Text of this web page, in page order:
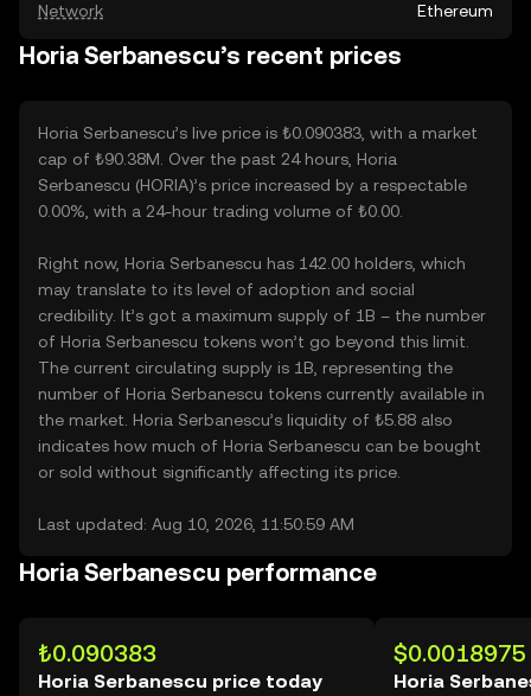
Network Ethereum
Horia Serbanescu’s recent prices
Horia Serbanescu’s live price is ₺0.090383, with a market
cap of ₺90.38M. Over the past 24 hours, Horia
Serbanescu (HORIA)’s price increased by a respectable
0.00%, with a 24-hour trading volume of ₺0.00.
Right now, Horia Serbanescu has 142.00 holders, which
may translate to its level of adoption and social
credibility. It’s got a maximum supply of 1B – the number
of Horia Serbanescu tokens won’t go beyond this limit.
The current circulating supply is 1B, representing the
number of Horia Serbanescu tokens currently available in
the market. Horia Serbanescu’s liquidity of ₺5.88 also
indicates how much of Horia Serbanescu can be bought
or sold without significantly affecting its price.
Last updated: Aug 10, 2026, 11:50:59 AM
Horia Serbanescu performance
₺0.090383
Horia Serbanescu price today
$0.0018975
Horia